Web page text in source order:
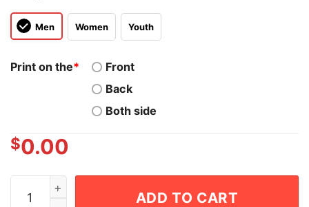
Men Women Youth
Print on the*
Front
Back
Both side
$0.00
NCAA Men's Basketball Arkansas Razorbacks Karter
ADD TO CART